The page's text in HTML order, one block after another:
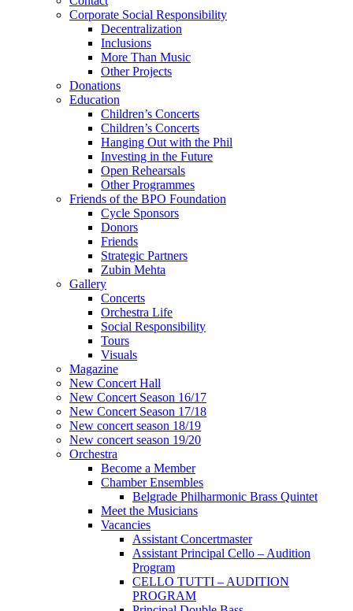
Corporate Social Responsibility
Decentralization
Inclusions
More Than Music
Other Projects
Donations
Education
Children’s Concerts
Children’s Concerts
Hanging Out with the Phil
Investing in the Future
Open Rehearsals
Other Programmes
Friends of the BPO Foundation
Cycle Sponsors
Donors
Friends
Strategic Partners
Zubin Mehta
Gallery
Concerts
Orchestra Life
Social Responsibility
Tours
Visuals
Magazine
New Concert Hall
New Concert Season 16/17
New Concert Season 17/18
New concert season 18/19
New concert season 19/20
Orchestra
Become a Member
Chamber Еnsembles
Belgrade Philharmonic Brass Quintet
Meet the Musicians
Vacancies
Assistant Concertmaster
Assistant Principal Cello – Audition
Program
CELLO TUTTI – AUDITION
PROGRAM